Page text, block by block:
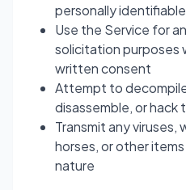
personally
Use the Service for
solicitation purposes
written consent
Attempt to
disassemble, or hack
Transmit any viruses,
horses, or other
nature